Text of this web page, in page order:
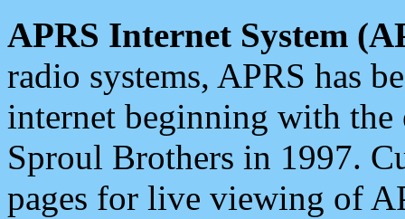
APRS Internet System
radio systems, APRS has
internet beginning with the
Sproul Brothers in 1997.
pages for live viewing of